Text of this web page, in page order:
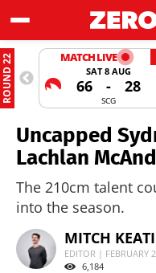
ROUND 22 MATCH LIVE
SAT 8 AUG
66 - 28
SCG
Uncapped
Lachlan
The 210cm talent
into the season.
MITCH
EDITOR | FEBRUARY
6,184